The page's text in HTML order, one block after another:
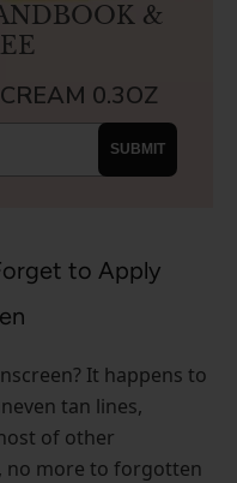
&
0.3OZ
SUBMIT
to Apply
It happens to
tan lines,
of other
no more to forgotten